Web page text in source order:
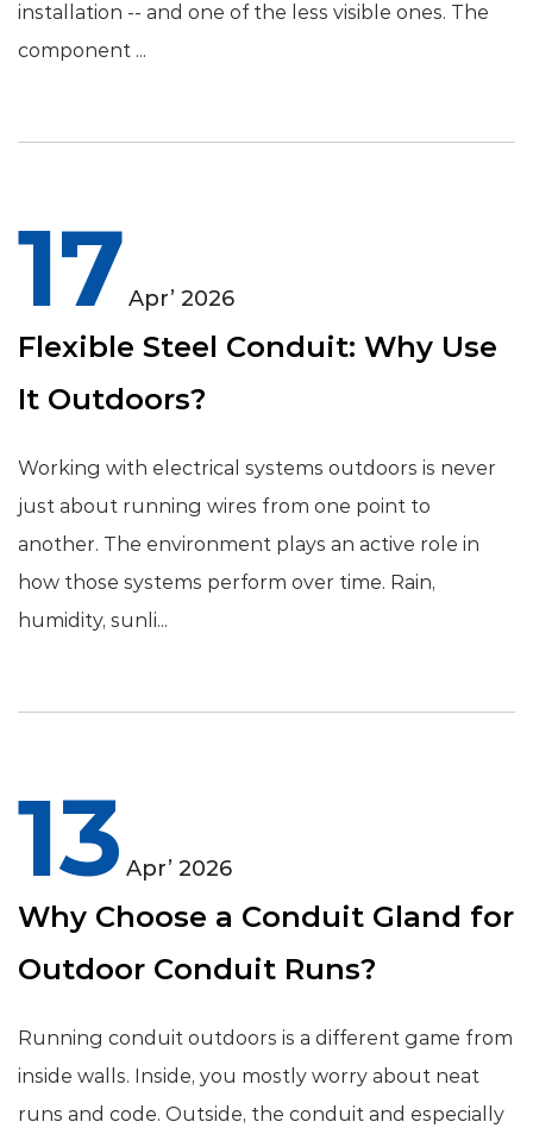
installation -- and one of the less visible ones. The
component ...
17 Apr’ 2026
Flexible Steel Conduit: Why Use
It Outdoors?
Working with electrical systems outdoors is never
just about running wires from one point to
another. The environment plays an active role in
how those systems perform over time. Rain,
humidity, sunli...
13 Apr’ 2026
Why Choose a Conduit Gland for
Outdoor Conduit Runs?
Running conduit outdoors is a different game from
inside walls. Inside, you mostly worry about neat
runs and code. Outside, the conduit and especially